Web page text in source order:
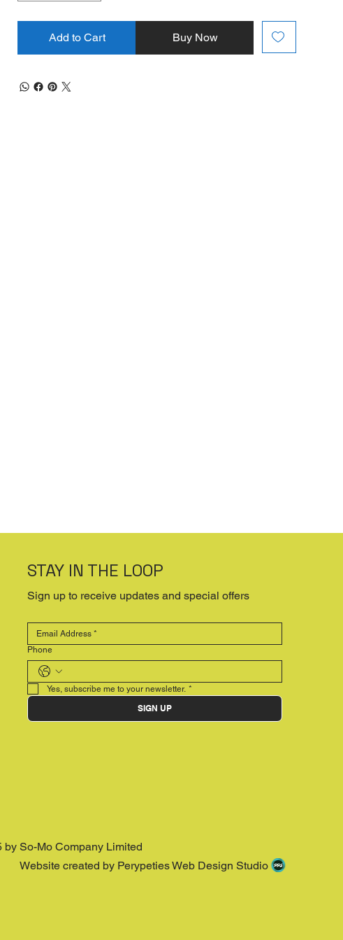
Add to Cart Buy Now
STAY IN THE LOOP
Sign up to receive updates and special offers
Phone
Yes, subscribe me to your newsletter. *
SIGN UP
by So-Mo Company Limited
Website created by Perypeties Web Design Studio